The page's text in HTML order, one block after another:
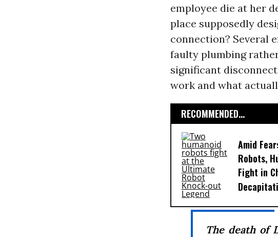
employee die at her
place supposedly
connection? Several
faulty plumbing
significant
work and what
RECOMMENDED...
Amid
Robots,
Fight in
The death of